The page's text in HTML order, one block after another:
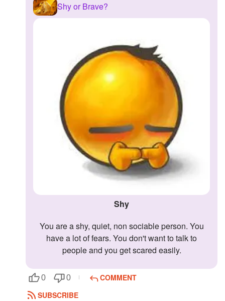
Shy or Brave?
Shy
You are a shy, quiet, non sociable person. You
have a lot of fears. You don't want to talk to
people and you get scared easily.
0 0
COMMENT
SUBSCRIBE